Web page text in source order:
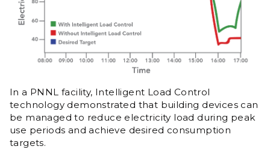
In a PNNL facility, Intelligent Load Control
technology demonstrated that building devices can
be managed to reduce electricity load during peak
use periods and achieve desired consumption
targets.